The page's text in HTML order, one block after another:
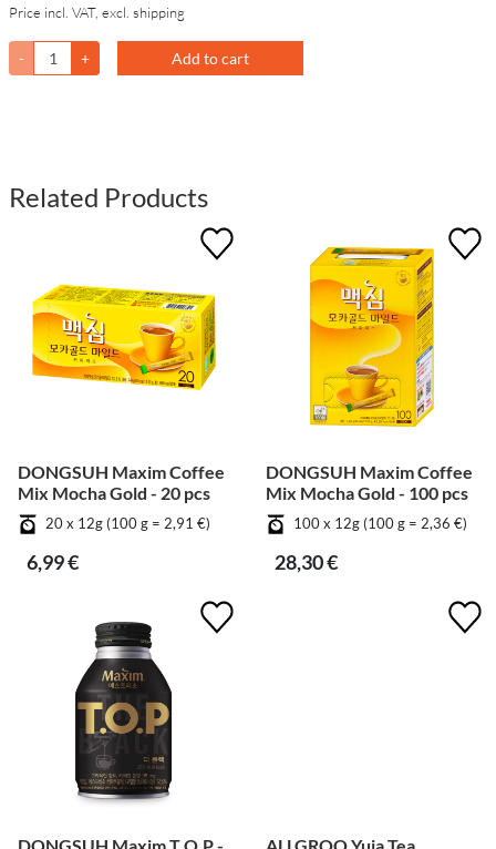
Price incl. VAT, excl. shipping
- + Add to cart
Related Products
DONGSUH Maxim Coffee
Mix Mocha Gold - 20 pcs
20 x 12g (100 g = 2,91 €)
6,99 €
DONGSUH Maxim Coffee
Mix Mocha Gold - 100 pcs
100 x 12g (100 g = 2,36 €)
28,30 €